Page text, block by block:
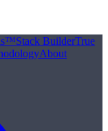
Stack BuilderTrue
About